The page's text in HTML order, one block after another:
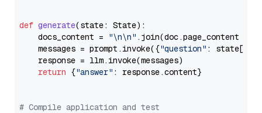
def generate(state: State):
    docs_content =
"\n\n" .join(doc.page_content
    messages = prompt.invoke({
"question" : state[
    response = llm.invoke(messages)
return {"answer" : response.content}
# Compile application and test